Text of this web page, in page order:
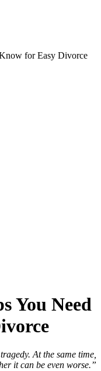
for Easy Divorce
You Need
At the same time,
it can be even worse.”